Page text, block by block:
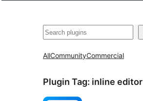
Buscar
AllCommunityCommercial
Plugin Tag: inline editor